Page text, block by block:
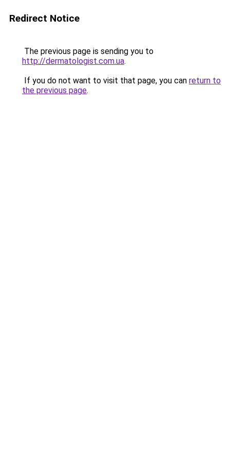
Redirect Notice
The previous page is sending you to
http://dermatologist.com.ua.
If you do not want to visit that page, you can return to
the previous page.